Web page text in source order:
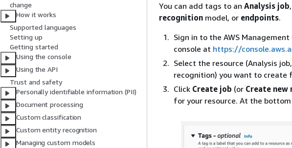
change
How it works
Supported languages
Setting up
Getting started
Using the console
Using the API
Trust and safety
Personally identifiable information (PII)
Document processing
Custom classification
Custom entity recognition
Managing custom models
You can add tags to an Analysis job
recognition model, or endpoints.
Sign in to the AWS
console at https://
Select the resource (Analysis
recognition) you want to
Click Create job (or Create new
for your resource. At the